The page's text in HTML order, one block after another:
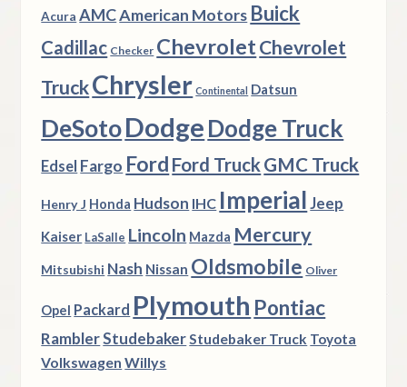
Acura AMCAmerican Motors Buick
Cadillac Checker ChevroletChevrolet
TruckChrysler Continental Datsun
DeSotoDodgeDodge Truck
Edsel Fargo Ford Ford TruckGMC Truck
Henry J Honda Hudson IHC Imperial Jeep
Kaiser LaSalle Lincoln Mazda Mercury
Mitsubishi Nash Nissan Oldsmobile Oliver
Opel Packard Plymouth Pontiac
RamblerStudebakerStudebaker Truck Toyota
Volkswagen Willys